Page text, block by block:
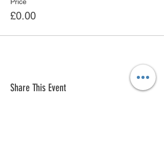
£0.00
Share This Event